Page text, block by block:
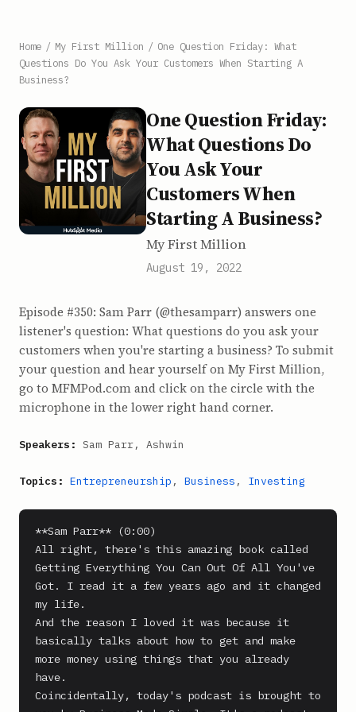
Home / My First Million / One Question Friday: What
Questions Do You Ask Your Customers When Starting A
Business?
One Question Friday:
What Questions Do
You Ask Your
Customers When
Starting A Business?
My First Million
August 19, 2022
Episode #350: Sam Parr (@thesamparr) answers one
listener's question: What questions do you ask your
customers when you're starting a business? To submit
your question and hear yourself on My First Million,
go to MFMPod.com and click on the circle with the
microphone in the lower right hand corner.
Speakers: Sam Parr, Ashwin
Topics: Entrepreneurship , Business , Investing
**Sam Parr** (0:00)
All right, there's this amazing book called
Getting Everything You Can Out Of All You've
Got. I read it a few years ago and it changed
my life.
And the reason I loved it was because it
basically talks about how to get and make
more money using things that you already
have.
Coincidentally, today's podcast is brought to